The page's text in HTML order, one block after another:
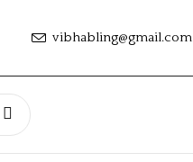
vibhabling@gmail.com